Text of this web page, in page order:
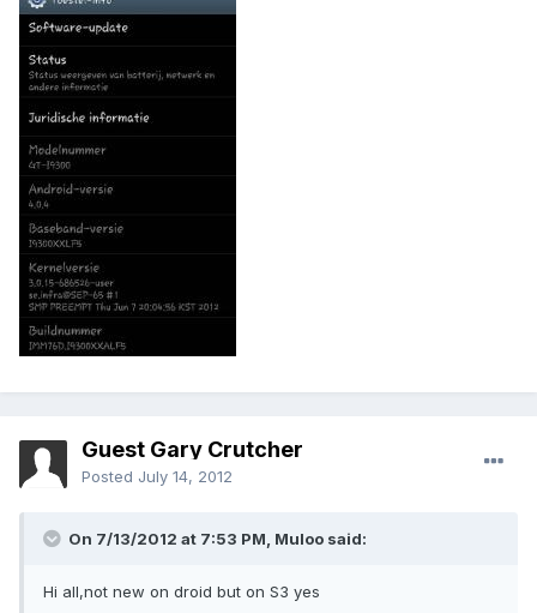
Guest Gary Crutcher
Posted July 14, 2012
On 7/13/2012 at 7:53 PM, Muloo said:
Hi all,not new on droid but on S3 yes